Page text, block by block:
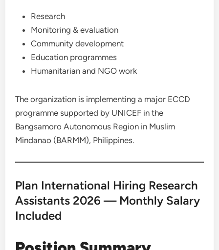
Research
Monitoring & evaluation
Community development
Education programmes
Humanitarian and NGO work
The organization is implementing a major ECCD
programme supported by UNICEF in the
Bangsamoro Autonomous Region in Muslim
Mindanao (BARMM), Philippines.
Plan International Hiring Research
Assistants 2026 — Monthly Salary
Included